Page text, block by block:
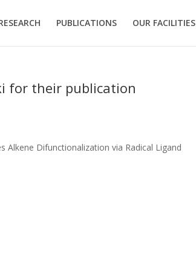
PUBLICATIONS OUR FACILITIES
for their publication
Difunctionalization via Radical Ligand